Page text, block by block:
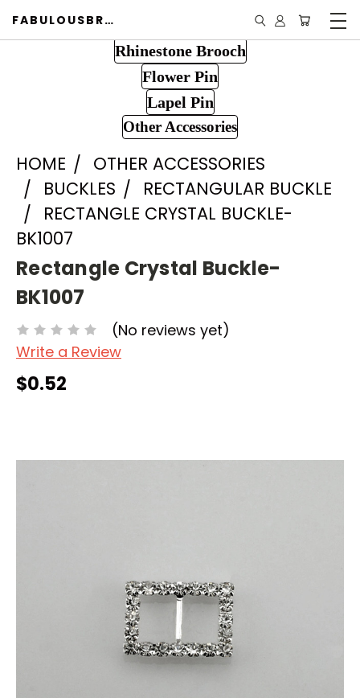
FABULOUSBROOCH.COM
Rhinestone Brooch
Flower Pin
Lapel Pin
Other Accessories
HOME
OTHER ACCESSORIES
BUCKLES
RECTANGULAR BUCKLE
RECTANGLE CRYSTAL BUCKLE-
BK1007
Rectangle Crystal Buckle-
BK1007
(No reviews yet)
Write a Review
$0.52